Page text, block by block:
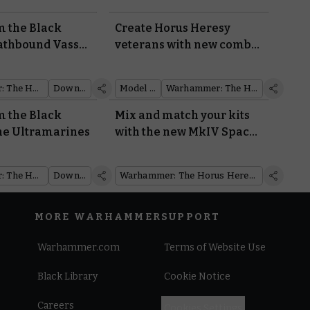
the Black
Vassal
Warhammer: The Horus Heresy Downloads
Create Horus Heresy
veterans with new combi-
Model Reveal Warhammer: The Horus Heresy
the Black
Ultramarines
Warhammer: The Horus Heresy Downloads
Mix and match your kits
with the new MkIV Space
Warhammer: The Horus Heresy
MORE WARHAMMER
Warhammer.com
Black Library
Careers
SUPPORT
Terms of Website Use
Cookie Notice